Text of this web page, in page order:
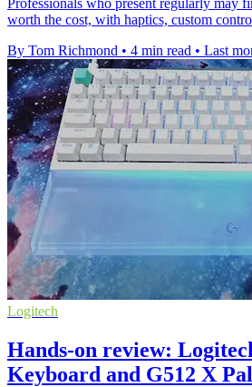
worth the cost, with haptics, custom
By Tom Richmond • 4 min read • Last
Logitech
Hands-on review:
Keyboard and G512 X